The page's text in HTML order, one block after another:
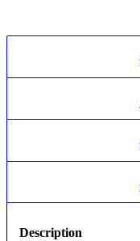
Description